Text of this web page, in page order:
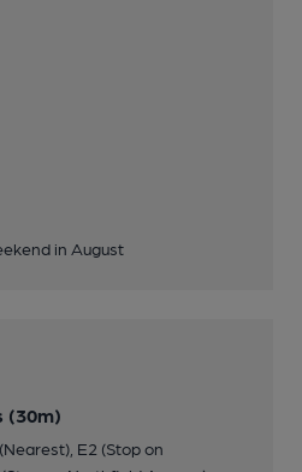
in August
(30m)
E2 (Stop on